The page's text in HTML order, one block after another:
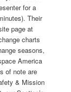
for a
Their
page at
charts
seasons,
America
of note are
& Mission